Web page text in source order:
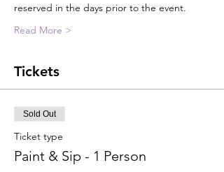
reserved in the days prior to the event.
Read More >
Tickets
Sold Out
Ticket type
Paint & Sip - 1 Person